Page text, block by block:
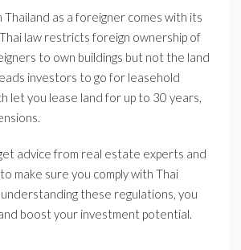
Thailand as a foreigner comes with its
law restricts foreign ownership of
to own buildings but not the land
investors to go for leasehold
let you lease land for up to 30 years,
advice from real estate experts and
make sure you comply with Thai
these regulations, you
boost your investment potential.